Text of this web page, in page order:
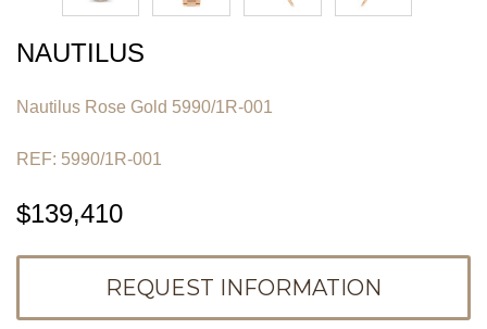
NAUTILUS
Nautilus Rose Gold 5990/1R-001
REF: 5990/1R-001
$139,410
REQUEST INFORMATION